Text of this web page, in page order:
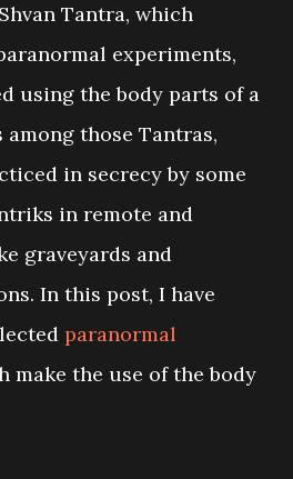
Tantra, which
experiments,
using the body parts of a
those Tantras,
in secrecy by some
in remote and
graveyards and
In this post, I have
paranormal
make the use of the body